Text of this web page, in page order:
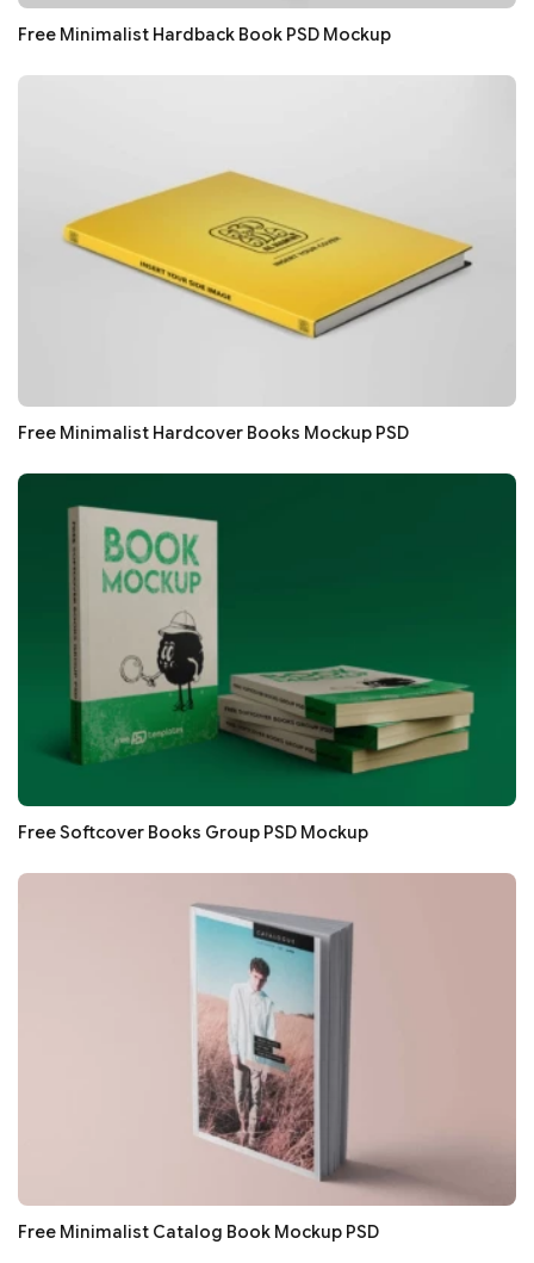
Free Minimalist Hardback Book PSD Mockup
Free Minimalist Hardcover Books Mockup PSD
Free Softcover Books Group PSD Mockup
Free Minimalist Catalog Book Mockup PSD